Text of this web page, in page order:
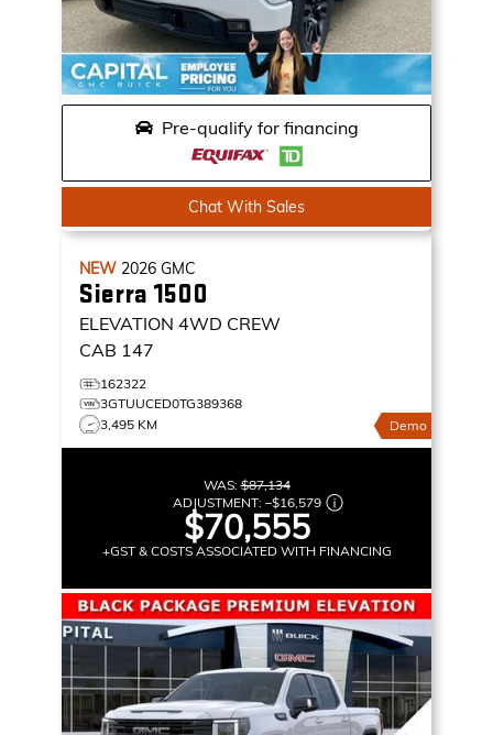
Pre-qualify for financing
Chat With Sales
NEW 2026 GMC
Sierra 1500
ELEVATION 4WD CREW
CAB 147
162322
3GTUUCED0TG389368
3,495 KM
Demo
WAS:$87,134
ADJUSTMENT: –$16,579
$70,555
+GST & COSTS ASSOCIATED WITH FINANCING